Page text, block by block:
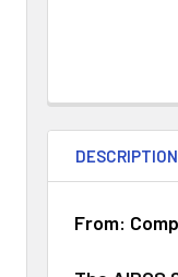
DESCRIPTION
From: